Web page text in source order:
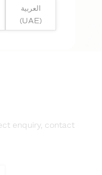
enquiry, contact
العربية
(UAE)